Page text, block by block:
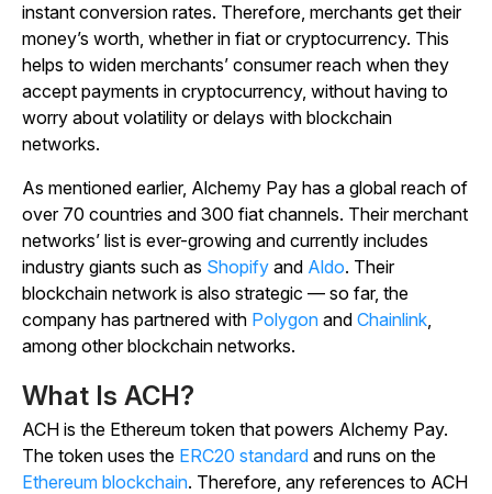
instant conversion rates. Therefore, merchants get their
money’s worth, whether in fiat or cryptocurrency. This
helps to widen merchants’ consumer reach when they
accept payments in cryptocurrency, without having to
worry about volatility or delays with blockchain
networks.
As mentioned earlier, Alchemy Pay has a global reach of
over 70 countries and 300 fiat channels. Their merchant
networks’ list is ever-growing and currently includes
industry giants such as Shopify and Aldo. Their
blockchain network is also strategic — so far, the
company has partnered with Polygon and Chainlink,
among other blockchain networks.
What Is ACH?
ACH is the Ethereum token that powers Alchemy Pay.
The token uses the ERC20 standard and runs on the
Ethereum blockchain. Therefore, any references to ACH